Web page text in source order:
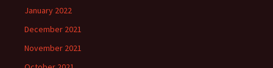
January 2022
December 2021
November 2021